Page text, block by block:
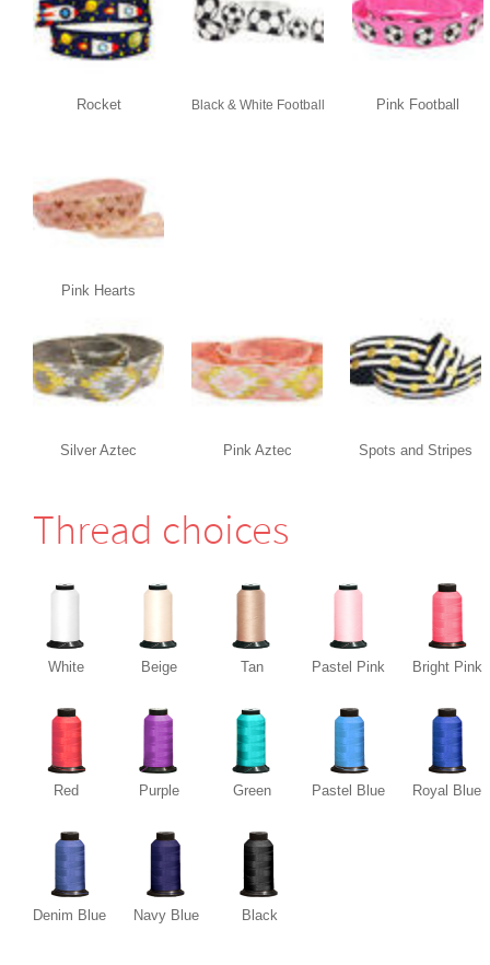
Rocket Black & White Football Pink Football
Pink Hearts
Silver Aztec Pink Aztec Spots and Stripes
Thread choices
White Beige Tan Pastel Pink Bright Pink
Red Purple Green Pastel Blue Royal Blue
Denim Blue Navy Blue Black